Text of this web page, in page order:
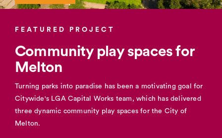
FEATURED PROJECT
Community play spaces for
Melton
Turning parks into paradise has been a motivating goal for
Citywide's LGA Capital Works team, which has delivered
three dynamic community play spaces for the City of
Melton.